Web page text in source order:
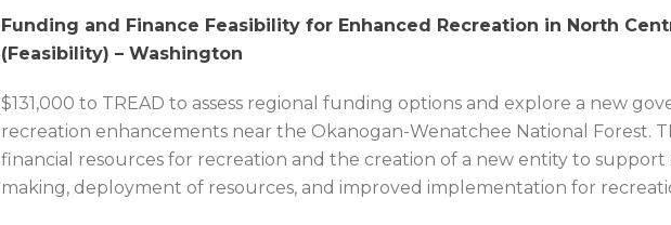
Funding and Finance Feasibility for Enhanced Recreation in North
(Feasibility) – Washington
$131,000 to TREAD to assess regional funding options and explore a new
recreation enhancements near the Okanogan-Wenatchee National Forest.
financial resources for recreation and the creation of a new entity to support
making, deployment of resources, and improved implementation for